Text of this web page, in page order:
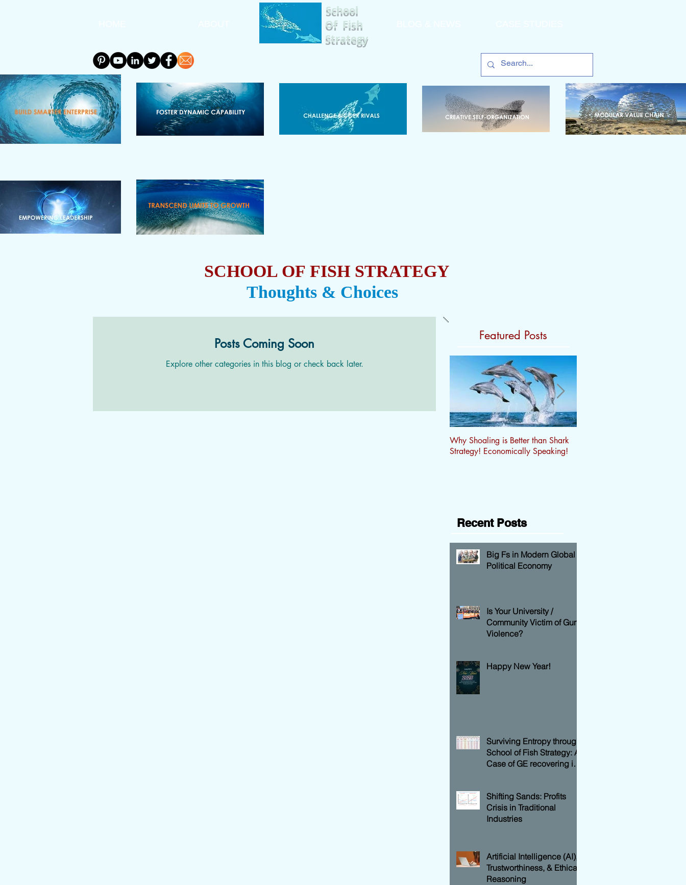
School
Of Fish
Strategy
A
SCHOOL OF FISH STRATEGY
Thoughts & Choices
Posts Coming Soon
Explore other categories in this blog or check back later.
Featured Posts
Why Shoaling is Better than Shark
Strategy! Economically Speaking!
Recent Posts
Big Fs in Modern Global
Political Economy
Is Your University /
Community Victim of Gun
Violence?
Happy New Year!
Surviving Entropy through
School of Fish Strategy: A
Case of GE recovering its
Shifting Sands: Profits
Crisis in Traditional
Industries
Artificial Intelligence (AI),
Trustworthiness, & Ethical
Reasoning